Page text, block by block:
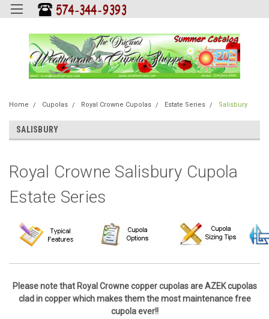
Home Cupolas Royal Crowne Cupolas Estate Series Salisbury
SALISBURY
Royal Crowne Salisbury Cupola
Estate Series
Please note that Royal Crowne copper cupolas are AZEK cupolas
clad in copper which makes them the most maintenance free
cupola ever!!